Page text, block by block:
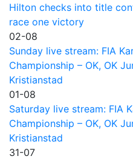
Hilton checks into title
race one victory
02-08
Sunday live stream: FIA
Championship – OK, OK
Kristianstad
01-08
Saturday live stream: FIA
Championship – OK, OK
Kristianstad
31-07